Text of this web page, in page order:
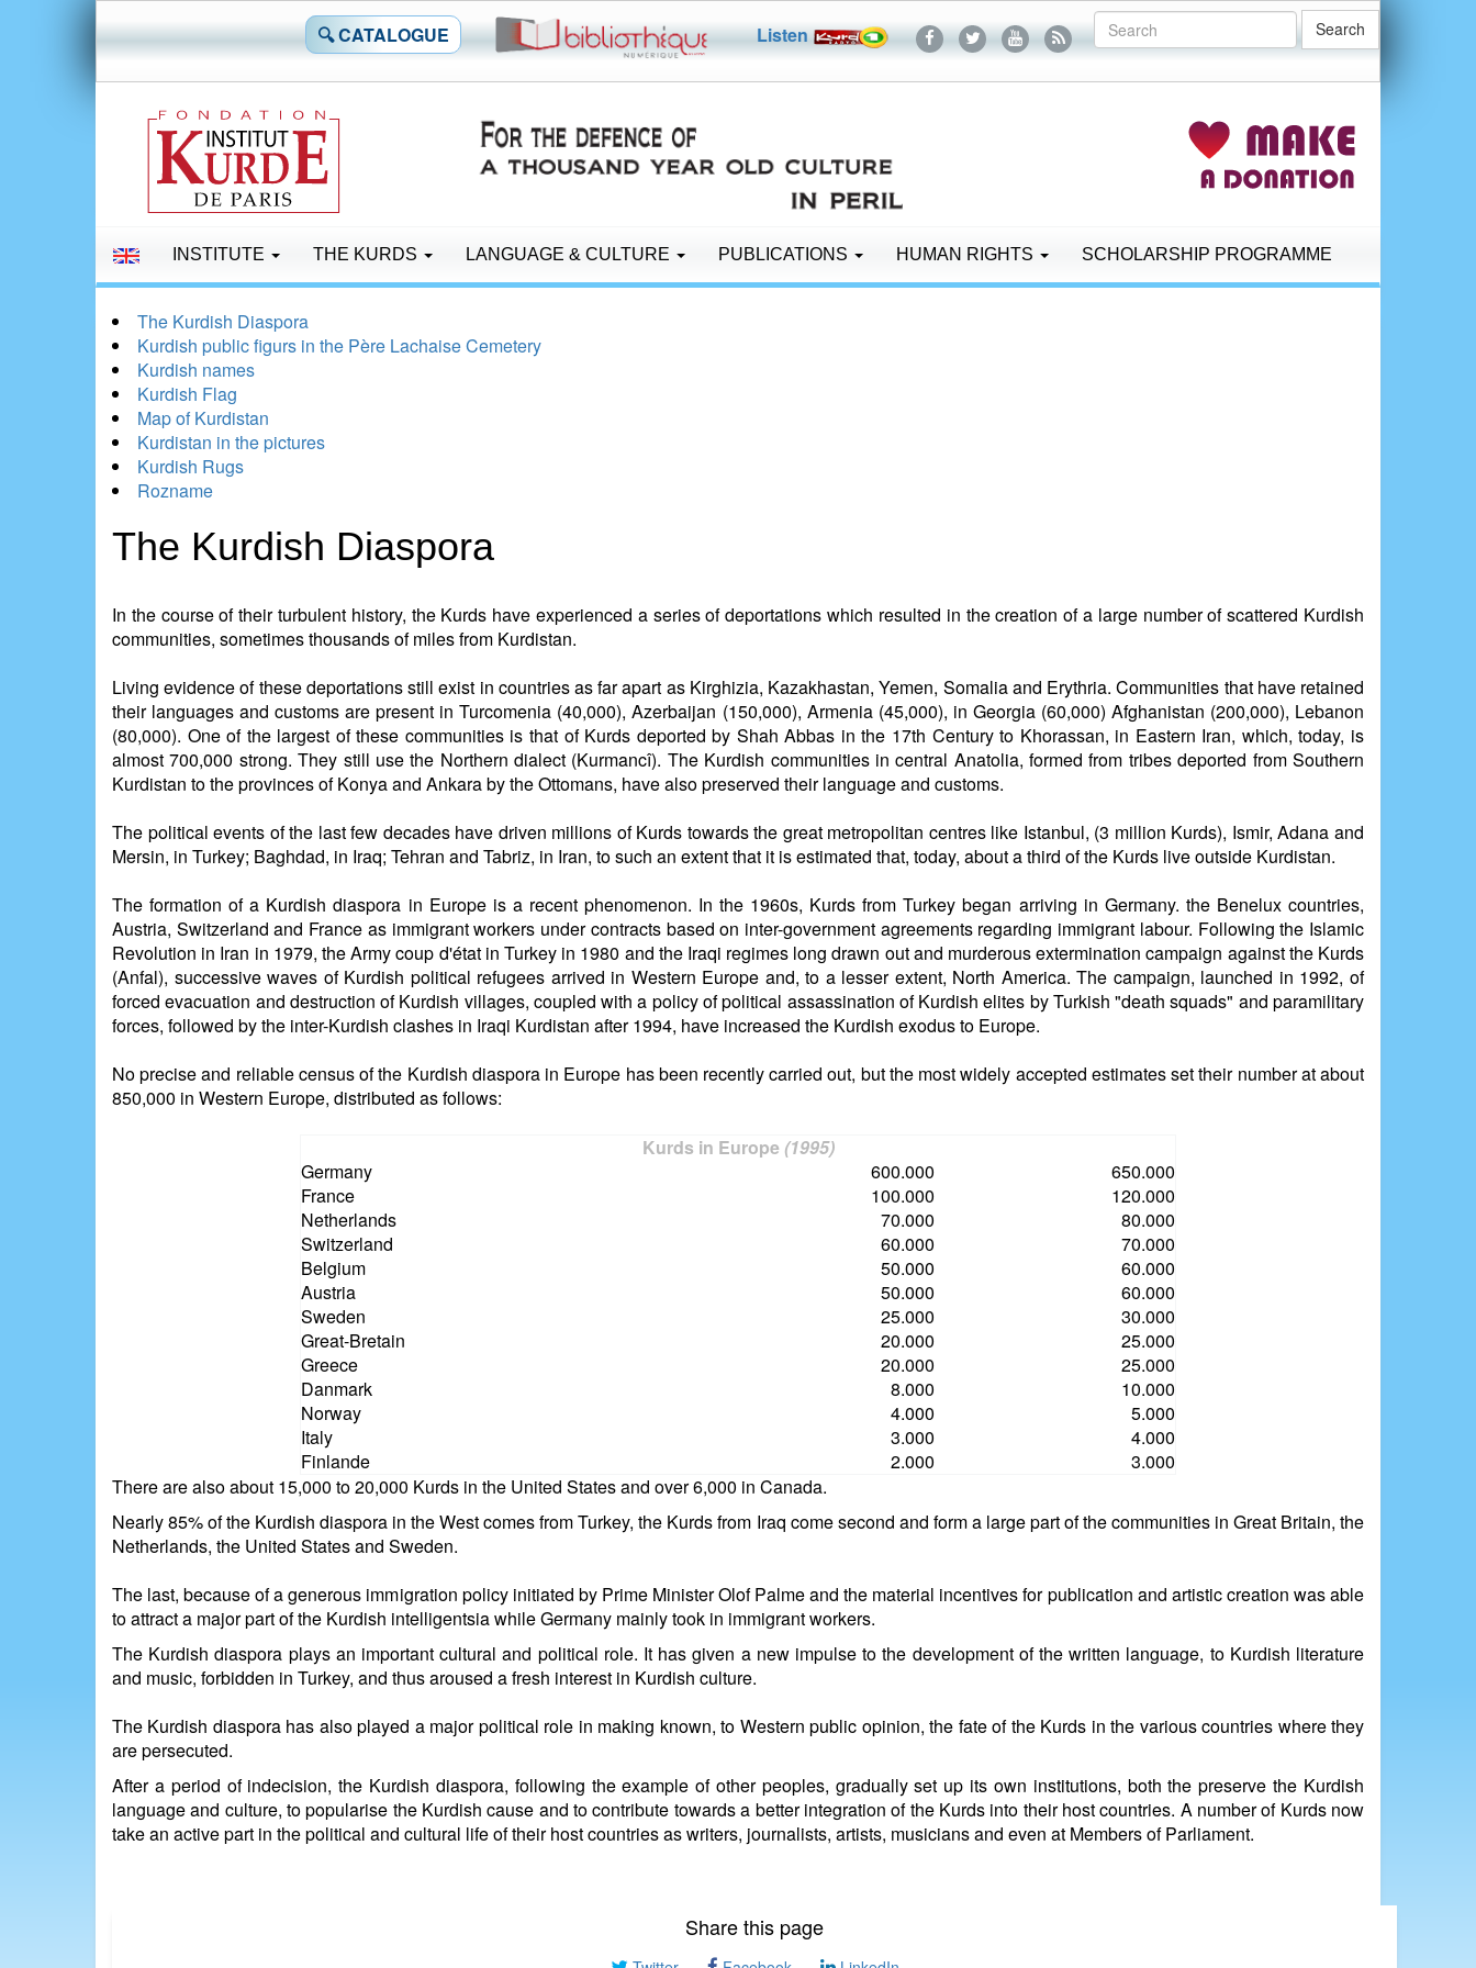
Search
🔍 CATALOGUE Listen
INSTITUTE THE KURDS LANGUAGE & CULTURE PUBLICATIONS HUMAN RIGHTS SCHOLARSHIP PROGRAMME
The Kurdish Diaspora
Kurdish public figurs in the Père Lachaise Cemetery
Kurdish names
Kurdish Flag
Map of Kurdistan
Kurdistan in the pictures
Kurdish Rugs
Rozname
The Kurdish Diaspora
In the course of their turbulent history, the Kurds have experienced a series of deportations which resulted in the creation of a large number of scattered Kurdish
communities, sometimes thousands of miles from Kurdistan.
Living evidence of these deportations still exist in countries as far apart as Kirghizia, Kazakhastan, Yemen, Somalia and Erythria. Communities that have retained
their languages and customs are present in Turcomenia (40,000), Azerbaijan (150,000), Armenia (45,000), in Georgia (60,000) Afghanistan (200,000), Lebanon
(80,000). One of the largest of these communities is that of Kurds deported by Shah Abbas in the 17th Century to Khorassan, in Eastern Iran, which, today, is
almost 700,000 strong. They still use the Northern dialect (Kurmancî). The Kurdish communities in central Anatolia, formed from tribes deported from Southern
Kurdistan to the provinces of Konya and Ankara by the Ottomans, have also preserved their language and customs.
The political events of the last few decades have driven millions of Kurds towards the great metropolitan centres like Istanbul, (3 million Kurds), Ismir, Adana and
Mersin, in Turkey; Baghdad, in Iraq; Tehran and Tabriz, in Iran, to such an extent that it is estimated that, today, about a third of the Kurds live outside Kurdistan.
The formation of a Kurdish diaspora in Europe is a recent phenomenon. In the 1960s, Kurds from Turkey began arriving in Germany. the Benelux countries,
Austria, Switzerland and France as immigrant workers under contracts based on inter-government agreements regarding immigrant labour. Following the Islamic
Revolution in Iran in 1979, the Army coup d'état in Turkey in 1980 and the Iraqi regimes long drawn out and murderous extermination campaign against the Kurds
(Anfal), successive waves of Kurdish political refugees arrived in Western Europe and, to a lesser extent, North America. The campaign, launched in 1992, of
forced evacuation and destruction of Kurdish villages, coupled with a policy of political assassination of Kurdish elites by Turkish "death squads" and paramilitary
forces, followed by the inter-Kurdish clashes in Iraqi Kurdistan after 1994, have increased the Kurdish exodus to Europe.
No precise and reliable census of the Kurdish diaspora in Europe has been recently carried out, but the most widely accepted estimates set their number at about
850,000 in Western Europe, distributed as follows:
Kurds in Europe (1995)
Germany
600.000
650.000
France
100.000
120.000
Netherlands
70.000
80.000
Switzerland
60.000
70.000
Belgium
50.000
60.000
Austria
50.000
60.000
Sweden
25.000
30.000
Great-Bretain
20.000
25.000
Greece
20.000
25.000
Danmark
8.000
10.000
Norway
4.000
5.000
Italy
3.000
4.000
Finlande
2.000
3.000
There are also about 15,000 to 20,000 Kurds in the United States and over 6,000 in Canada.
Nearly 85% of the Kurdish diaspora in the West comes from Turkey, the Kurds from Iraq come second and form a large part of the communities in Great Britain, the
Netherlands, the United States and Sweden.
The last, because of a generous immigration policy initiated by Prime Minister Olof Palme and the material incentives for publication and artistic creation was able
to attract a major part of the Kurdish intelligentsia while Germany mainly took in immigrant workers.
The Kurdish diaspora plays an important cultural and political role. It has given a new impulse to the development of the written language, to Kurdish literature
and music, forbidden in Turkey, and thus aroused a fresh interest in Kurdish culture.
The Kurdish diaspora has also played a major political role in making known, to Western public opinion, the fate of the Kurds in the various countries where they
are persecuted.
After a period of indecision, the Kurdish diaspora, following the example of other peoples, gradually set up its own institutions, both the preserve the Kurdish
language and culture, to popularise the Kurdish cause and to contribute towards a better integration of the Kurds into their host countries. A number of Kurds now
take an active part in the political and cultural life of their host countries as writers, journalists, artists, musicians and even at Members of Parliament.
Share this page